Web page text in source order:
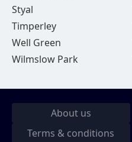
Styal
Timperley
Well Green
Wilmslow Park
About us
Terms & conditions